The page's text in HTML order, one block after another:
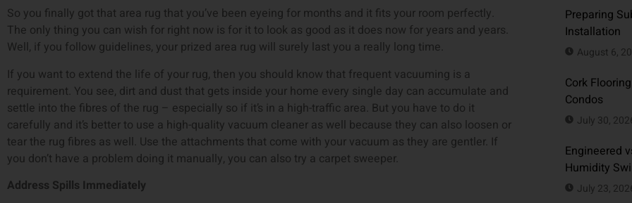
So you finally got that area rug that you’ve been eyeing for months and it fits your room perfectly.
The only thing you can wish for right now is for it to look as good as it does now for years and years.
Well, if you follow guidelines, your prized area rug will surely last you a really long time.
If you want to extend the life of your rug, then you should know that frequent vacuuming is a
requirement. You see, dirt and dust that gets inside your home every single day can accumulate and
settle into the fibres of the rug – especially so if it’s in a high-traffic area. But you have to do it
carefully and it’s better to use a high-quality vacuum cleaner as well because they can also loosen or
tear the rug fibres as well. Use the attachments that come with your vacuum as they are gentler. If
you don’t have a problem doing it manually, you can also try a carpet sweeper.
Address Spills Immediately
Preparing
Installation
August 6,
Cork
Condos
July 30,
Engineered
Humidity
July 23,